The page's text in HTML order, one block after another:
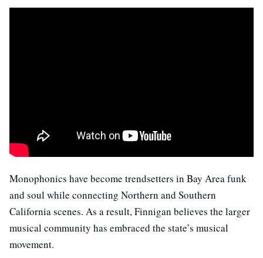
Monophonics have become trendsetters in Bay Area funk
and soul while connecting Northern and Southern
California scenes. As a result, Finnigan believes the larger
musical community has embraced the state’s musical
movement.